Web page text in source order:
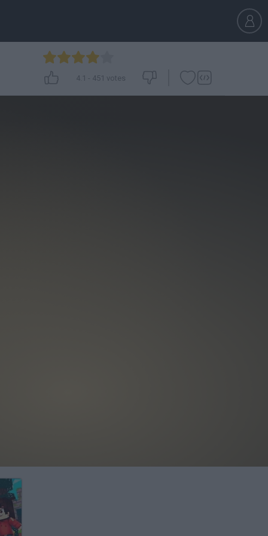
4.1 - 451 votes